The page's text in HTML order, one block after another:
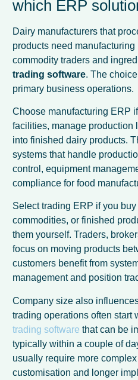
which ERP
Dairy manufacturers that
products need
commodity traders and
trading software. The
primary business operations.
Choose manufacturing ERP
facilities, manage production
into finished dairy products.
systems that handle
control, equipment
compliance for food
Select trading ERP if you
commodities, or finished
them yourself. Traders,
focus on moving products
customers benefit from
management and position
Company size also
trading operations often start
trading software that can be
typically within a couple of
usually require more
customisation and longer